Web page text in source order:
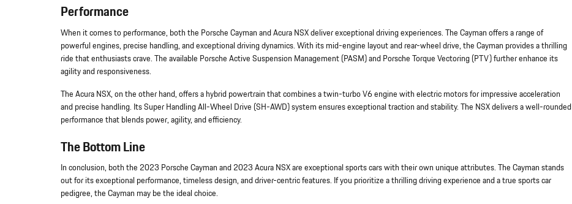
Performance
When it comes to performance, both the Porsche Cayman and Acura NSX deliver exceptional driving experiences. The Cayman offers a range of
powerful engines, precise handling, and exceptional driving dynamics. With its mid-engine layout and rear-wheel drive, the Cayman provides a thrilling
ride that enthusiasts crave. The available Porsche Active Suspension Management (PASM) and Porsche Torque Vectoring (PTV) further enhance its
agility and responsiveness.
The Acura NSX, on the other hand, offers a hybrid powertrain that combines a twin-turbo V6 engine with electric motors for impressive acceleration
and precise handling. Its Super Handling All-Wheel Drive (SH-AWD) system ensures exceptional traction and stability. The NSX delivers a well-rounded
performance that blends power, agility, and efficiency.
The Bottom Line
In conclusion, both the 2023 Porsche Cayman and 2023 Acura NSX are exceptional sports cars with their own unique attributes. The Cayman stands
out for its exceptional performance, timeless design, and driver-centric features. If you prioritize a thrilling driving experience and a true sports car
pedigree, the Cayman may be the ideal choice.